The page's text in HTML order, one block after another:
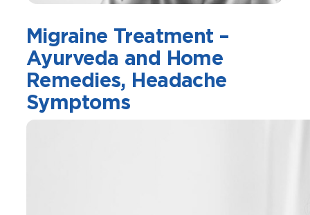
Migraine Treatment –
Ayurveda and Home
Remedies, Headache
Symptoms